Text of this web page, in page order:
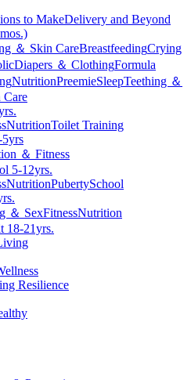
to MakeDelivery and Beyond
＆ Skin CareBreastfeedingCrying
Diapers ＆ ClothingFormula
NutritionPreemieSleepTeething ＆
Care
NutritionToilet Training
5yrs
＆ Fitness
5-12yrs.
NutritionPubertySchool
＆ SexFitnessNutrition
18-21yrs.
Resilience